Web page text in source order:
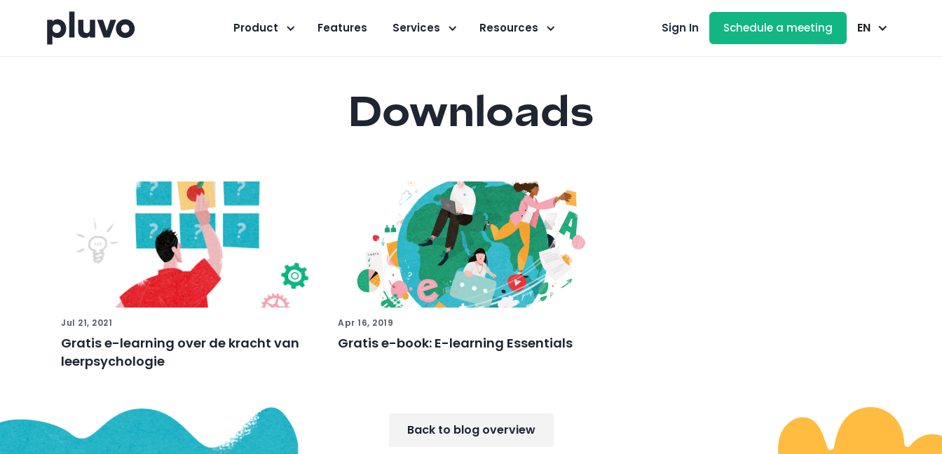
Product Features Services Resources Sign In Schedule a meeting EN
Downloads
Jul 21, 2021
Gratis e-learning over de kracht van
leerpsychologie
Apr 16, 2019
Gratis e-book: E-learning Essentials
Back to blog overview